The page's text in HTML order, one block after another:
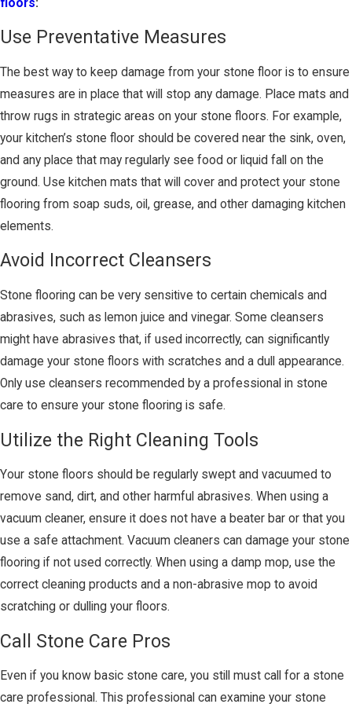
floors:
Use Preventative Measures
The best way to keep damage from your stone floor is to ensure
measures are in place that will stop any damage. Place mats and
throw rugs in strategic areas on your stone floors. For example,
your kitchen’s stone floor should be covered near the sink, oven,
and any place that may regularly see food or liquid fall on the
ground. Use kitchen mats that will cover and protect your stone
flooring from soap suds, oil, grease, and other damaging kitchen
elements.
Avoid Incorrect Cleansers
Stone flooring can be very sensitive to certain chemicals and
abrasives, such as lemon juice and vinegar. Some cleansers
might have abrasives that, if used incorrectly, can significantly
damage your stone floors with scratches and a dull appearance.
Only use cleansers recommended by a professional in stone
care to ensure your stone flooring is safe.
Utilize the Right Cleaning Tools
Your stone floors should be regularly swept and vacuumed to
remove sand, dirt, and other harmful abrasives. When using a
vacuum cleaner, ensure it does not have a beater bar or that you
use a safe attachment. Vacuum cleaners can damage your stone
flooring if not used correctly. When using a damp mop, use the
correct cleaning products and a non-abrasive mop to avoid
scratching or dulling your floors.
Call Stone Care Pros
Even if you know basic stone care, you still must call for a stone
care professional. This professional can examine your stone